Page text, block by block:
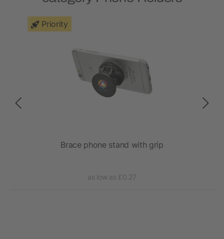
Priority
Brace phone stand with grip
as low as £0.27